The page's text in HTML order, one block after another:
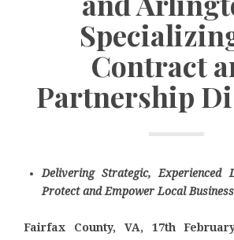
Contract
Partnership
Delivering Strategic, Experienced
Protect and Empower Local
Fairfax County, VA, 17th